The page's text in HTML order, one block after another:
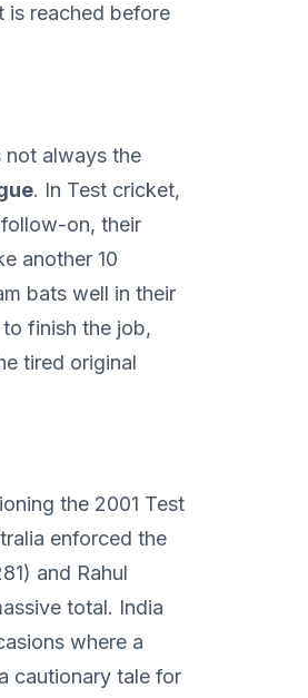
is reached before
always the
. In Test cricket,
on, their
another 10
bats well in their
finish the job,
tired original
the 2001 Test
enforced the
and Rahul
total. India
where a
cautionary tale for